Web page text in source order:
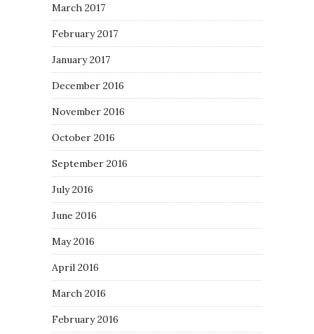
March 2017
February 2017
January 2017
December 2016
November 2016
October 2016
September 2016
July 2016
June 2016
May 2016
April 2016
March 2016
February 2016